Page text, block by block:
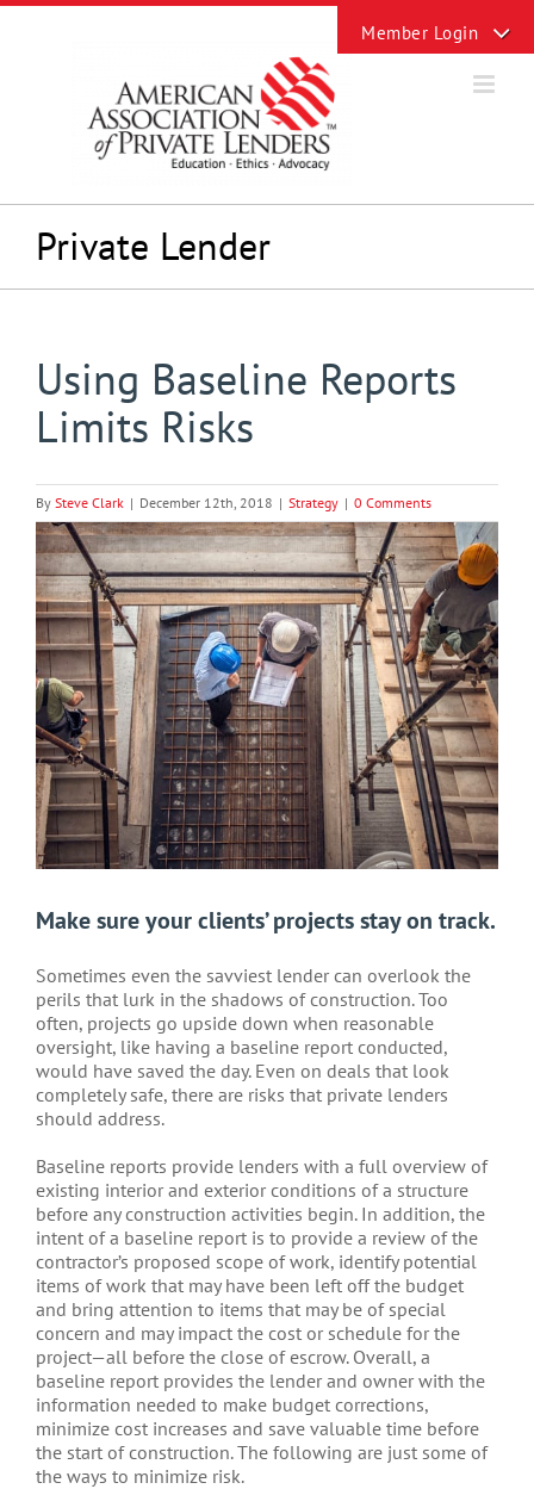
Skip
Private Lender
Using Baseline Reports
Limits Risks
By Steve Clark | December 12th, 2018 | Strategy | 0 Comments
View
Larger
Image
Make sure your clients’ projects stay on track.
Sometimes even the savviest lender can overlook the
perils that lurk in the shadows of construction. Too
often, projects go upside down when reasonable
oversight, like having a baseline report conducted,
would have saved the day. Even on deals that look
completely safe, there are risks that private lenders
should address.
Baseline reports provide lenders with a full overview of
existing interior and exterior conditions of a structure
before any construction activities begin. In addition, the
intent of a baseline report is to provide a review of the
contractor’s proposed scope of work, identify potential
items of work that may have been left off the budget
and bring attention to items that may be of special
concern and may impact the cost or schedule for the
project—all before the close of escrow. Overall, a
baseline report provides the lender and owner with the
information needed to make budget corrections,
minimize cost increases and save valuable time before
the start of construction. The following are just some of
the ways to minimize risk.
Sliding